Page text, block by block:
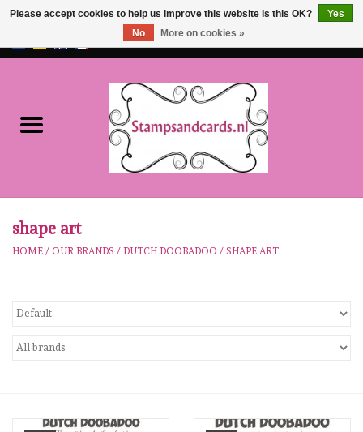
/GBP
NEW!!
workshops
Our Brands
shape art
HOME / OUR BRANDS / DUTCH DOOBADOO / SHAPE ART
Please accept cookies to help us improve this website Is this OK?
Yes
No
More on cookies »